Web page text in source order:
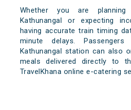
Whether you are
Kathunangal or expecting
having accurate train timing
minute delays. Passengers
Kathunangal station can also
meals delivered directly to
TravelKhana online e-catering